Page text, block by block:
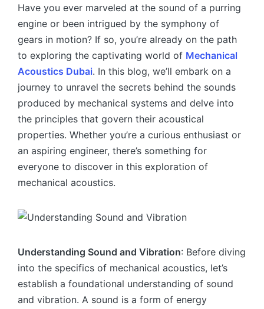
Have you ever marveled at the sound of a purring
engine or been intrigued by the symphony of
gears in motion? If so, you’re already on the path
to exploring the captivating world of Mechanical
Acoustics Dubai. In this blog, we’ll embark on a
journey to unravel the secrets behind the sounds
produced by mechanical systems and delve into
the principles that govern their acoustical
properties. Whether you’re a curious enthusiast or
an aspiring engineer, there’s something for
everyone to discover in this exploration of
mechanical acoustics.
Understanding Sound and Vibration: Before diving
into the specifics of mechanical acoustics, let’s
establish a foundational understanding of sound
and vibration. A sound is a form of energy